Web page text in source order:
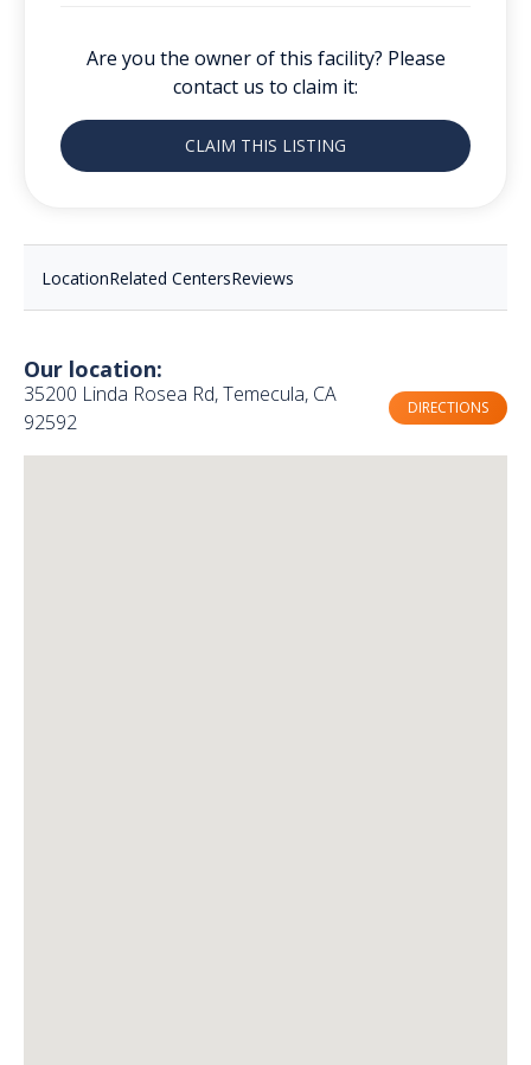
Are you the owner of this facility? Please
contact us to claim it:
CLAIM THIS LISTING
LocationRelated CentersReviews
Our location:
35200 Linda Rosea Rd, Temecula, CA
92592
DIRECTIONS